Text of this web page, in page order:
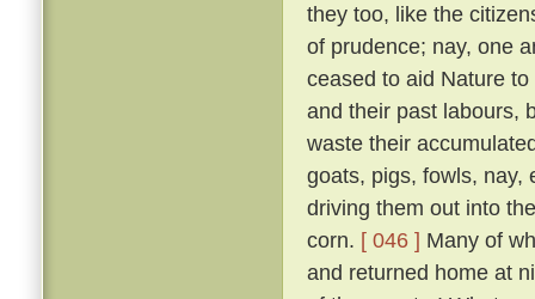
they too, like the
of prudence; nay, one
ceased to aid Nature
and their past labours,
waste their
goats, pigs, fowls, nay,
driving them out into
corn. [ 046 ] Many of
and returned home at